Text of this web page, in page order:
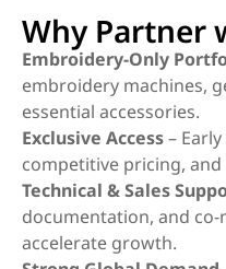
Why Partner
Embroidery-Only
embroidery machines,
essential accessories.
Exclusive Access–
competitive pricing,
Technical & Sales
documentation, and
accelerate growth.